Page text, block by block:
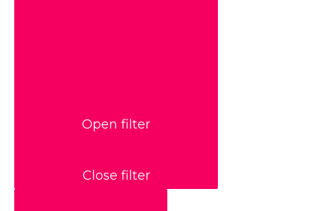
Open filter
Close filter